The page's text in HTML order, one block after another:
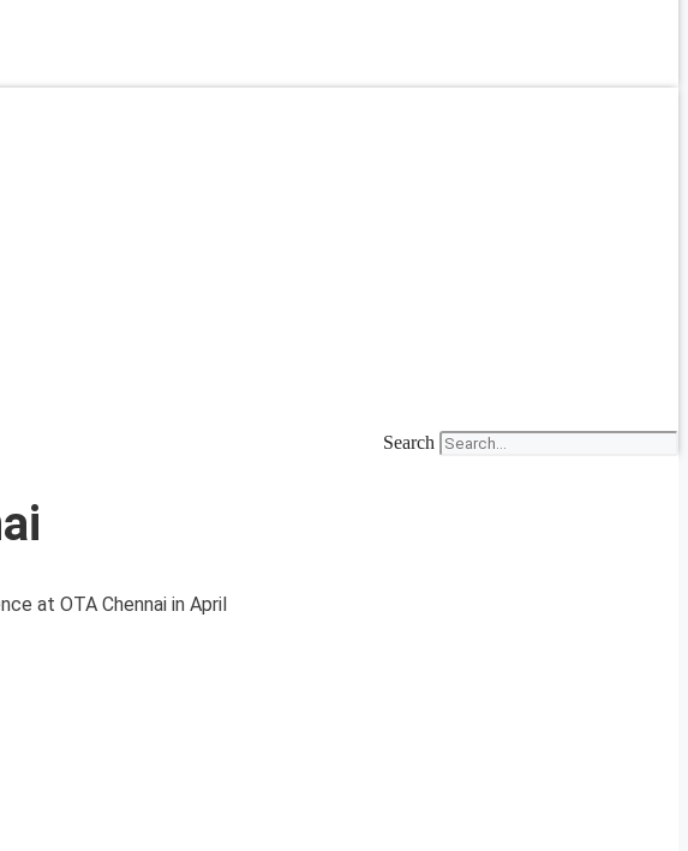
Search
at OTA Chennai in April